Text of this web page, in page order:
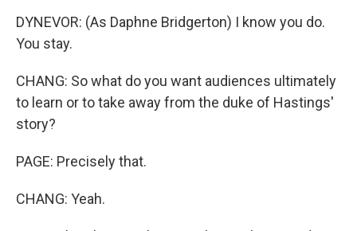
DYNEVOR: (As Daphne Bridgerton) I know you do.
You stay.
CHANG: So what do you want audiences ultimately
to learn or to take away from the duke of Hastings'
story?
PAGE: Precisely that.
CHANG: Yeah.